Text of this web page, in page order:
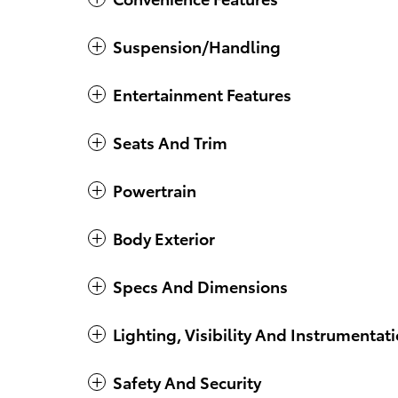
Suspension/Handling
Entertainment Features
Seats And Trim
Powertrain
Body Exterior
Specs And Dimensions
Lighting, Visibility And
Safety And Security